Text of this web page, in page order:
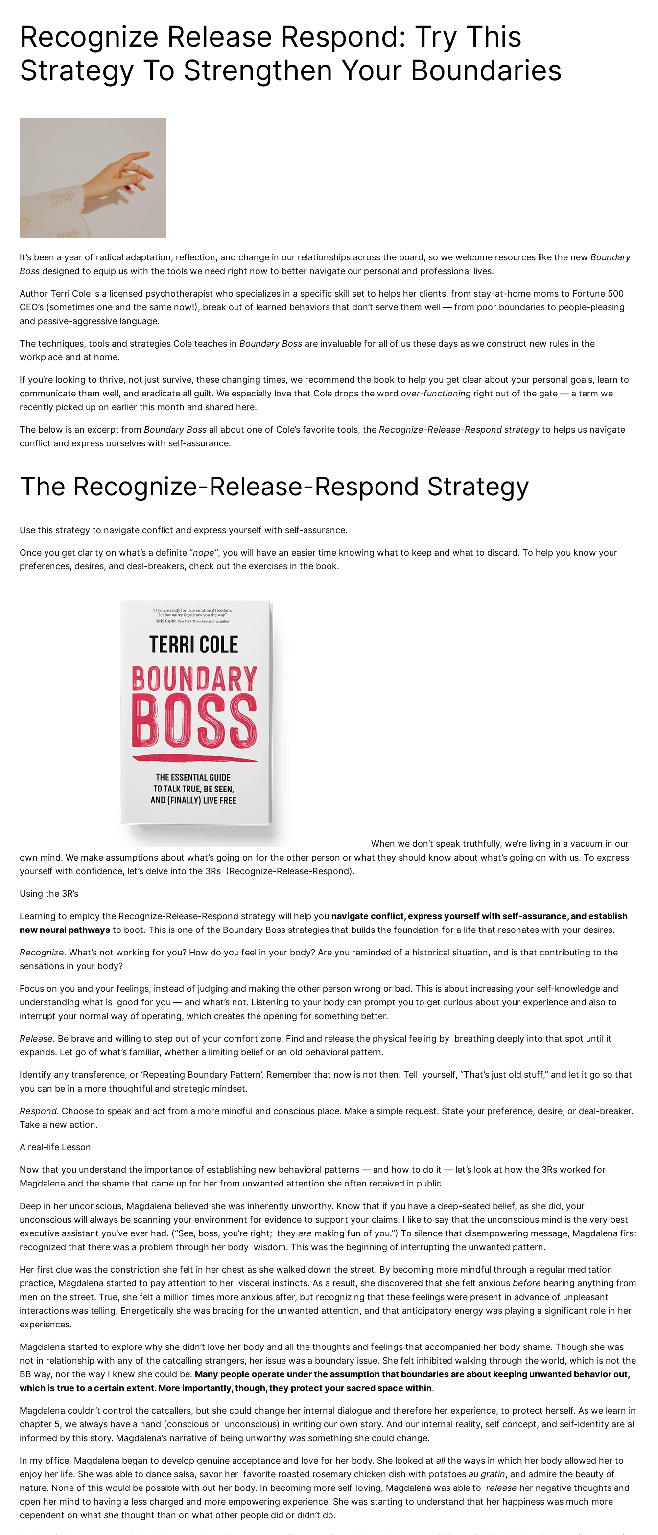
Recognize Release Respond: Try This
Strategy To Strengthen Your Boundaries
It’s been a year of radical adaptation, reflection, and change in our relationships across the board, so we welcome resources like the new Boundary
Boss designed to equip us with the tools we need right now to better navigate our personal and professional lives.
Author Terri Cole is a licensed psychotherapist who specializes in a specific skill set to helps her clients, from stay-at-home moms to Fortune 500
CEO’s (sometimes one and the same now!), break out of learned behaviors that don’t serve them well — from poor boundaries to people-pleasing
and passive-aggressive language.
The techniques, tools and strategies Cole teaches in Boundary Boss are invaluable for all of us these days as we construct new rules in the
workplace and at home.
If you’re looking to thrive, not just survive, these changing times, we recommend the book to help you get clear about your personal goals, learn to
communicate them well, and eradicate all guilt. We especially love that Cole drops the word over-functioning right out of the gate — a term we
recently picked up on earlier this month and shared here.
The below is an excerpt from Boundary Boss all about one of Cole’s favorite tools, the Recognize-Release-Respond strategy to helps us navigate
conflict and express ourselves with self-assurance.
The Recognize-Release-Respond Strategy
Use this strategy to navigate conflict and express yourself with self-assurance.
Once you get clarity on what’s a definite “nope”, you will have an easier time knowing what to keep and what to discard. To help you know your
preferences, desires, and deal-breakers, check out the exercises in the book.
When we don’t speak truthfully, we’re living in a vacuum in our
own mind. We make assumptions about what’s going on for the other person or what they should know about what’s going on with us. To express
yourself with confidence, let’s delve into the 3Rs (Recognize-Release-Respond).
Using the 3R’s
Learning to employ the Recognize-Release-Respond strategy will help you navigate conflict, express yourself with self-assurance, and establish
new neural pathways to boot. This is one of the Boundary Boss strategies that builds the foundation for a life that resonates with your desires.
Recognize. What’s not working for you? How do you feel in your body? Are you reminded of a historical situation, and is that contributing to the
sensations in your body?
Focus on you and your feelings, instead of judging and making the other person wrong or bad. This is about increasing your self-knowledge and
understanding what is good for you — and what’s not. Listening to your body can prompt you to get curious about your experience and also to
interrupt your normal way of operating, which creates the opening for something better.
Release. Be brave and willing to step out of your comfort zone. Find and release the physical feeling by breathing deeply into that spot until it
expands. Let go of what’s familiar, whether a limiting belief or an old behavioral pattern.
Identify any transference, or ‘Repeating Boundary Pattern’. Remember that now is not then. Tell yourself, “That’s just old stuff,” and let it go so that
you can be in a more thoughtful and strategic mindset.
Respond. Choose to speak and act from a more mindful and conscious place. Make a simple request. State your preference, desire, or deal-breaker.
Take a new action.
A real-life Lesson
Now that you understand the importance of establishing new behavioral patterns — and how to do it — let’s look at how the 3Rs worked for
Magdalena and the shame that came up for her from unwanted attention she often received in public.
Deep in her unconscious, Magdalena believed she was inherently unworthy. Know that if you have a deep-seated belief, as she did, your
unconscious will always be scanning your environment for evidence to support your claims. I like to say that the unconscious mind is the very best
executive assistant you’ve ever had. (“See, boss, you’re right; they are making fun of you.”) To silence that disempowering message, Magdalena first
recognized that there was a problem through her body wisdom. This was the beginning of interrupting the unwanted pattern.
Her first clue was the constriction she felt in her chest as she walked down the street. By becoming more mindful through a regular meditation
practice, Magdalena started to pay attention to her visceral instincts. As a result, she discovered that she felt anxious before hearing anything from
men on the street. True, she felt a million times more anxious after, but recognizing that these feelings were present in advance of unpleasant
interactions was telling. Energetically she was bracing for the unwanted attention, and that anticipatory energy was playing a significant role in her
experiences.
Magdalena started to explore why she didn’t love her body and all the thoughts and feelings that accompanied her body shame. Though she was
not in relationship with any of the catcalling strangers, her issue was a boundary issue. She felt inhibited walking through the world, which is not the
BB way, nor the way I knew she could be. Many people operate under the assumption that boundaries are about keeping unwanted behavior out,
which is true to a certain extent. More importantly, though, they protect your sacred space within.
Magdalena couldn’t control the catcallers, but she could change her internal dialogue and therefore her experience, to protect herself. As we learn in
chapter 5, we always have a hand (conscious or unconscious) in writing our own story. And our internal reality, self concept, and self-identity are all
informed by this story. Magdalena’s narrative of being unworthy was something she could change.
In my office, Magdalena began to develop genuine acceptance and love for her body. She looked at allthe ways in which her body allowed her to
enjoy her life. She was able to dance salsa, savor her favorite roasted rosemary chicken dish with potatoes au gratin, and admire the beauty of
nature. None of this would be possible with out her body. In becoming more self-loving, Magdalena was able to release her negative thoughts and
open her mind to having a less charged and more empowering experience. She was starting to understand that her happiness was much more
dependent on what she thought than on what other people did or didn’t do.